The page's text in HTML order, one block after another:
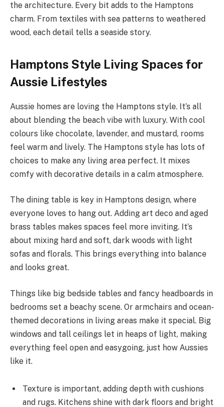
the architecture. Every bit adds to the Hamptons
charm. From textiles with sea patterns to weathered
wood, each detail tells a seaside story.
Hamptons Style Living Spaces for
Aussie Lifestyles
Aussie homes are loving the Hamptons style. It’s all
about blending the beach vibe with luxury. With cool
colours like chocolate, lavender, and mustard, rooms
feel warm and lively. The Hamptons style has lots of
choices to make any living area perfect. It mixes
comfy with decorative details in a calm atmosphere.
The dining table is key in Hamptons design, where
everyone loves to hang out. Adding art deco and aged
brass tables makes spaces feel more inviting. It’s
about mixing hard and soft, dark woods with light
sofas and florals. This brings everything into balance
and looks great.
Things like big bedside tables and fancy headboards in
bedrooms set a beachy scene. Or armchairs and ocean-
themed decorations in living areas make it special. Big
windows and tall ceilings let in heaps of light, making
everything feel open and easygoing, just how Aussies
like it.
Texture is important, adding depth with cushions
and rugs. Kitchens shine with dark floors and bright